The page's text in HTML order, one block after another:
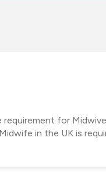
for
in the UK is